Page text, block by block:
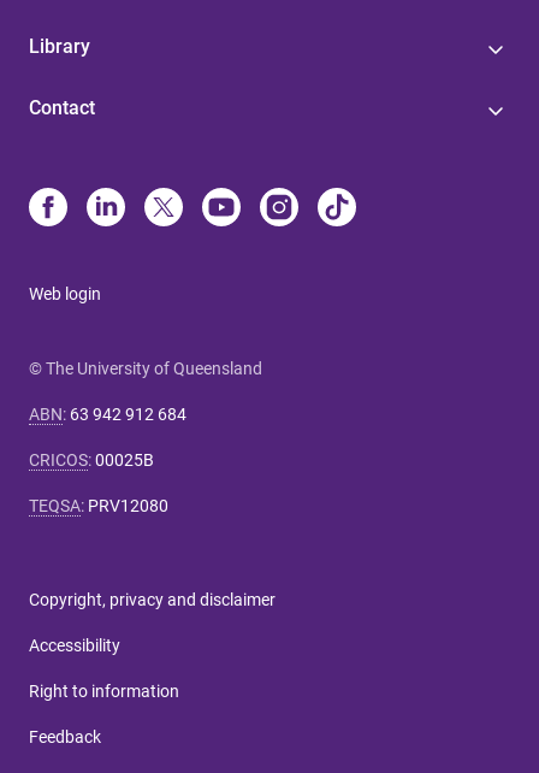
Library
Contact
Web login
© The University of Queensland
ABN: 63 942 912 684
CRICOS:00025B
TEQSA: PRV12080
Copyright, privacy and disclaimer
Accessibility
Right to information
Feedback